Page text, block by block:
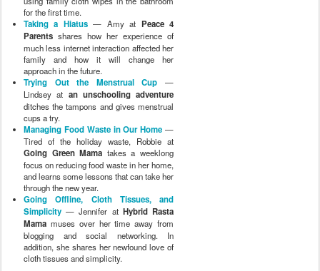
for the first time.
Taking a Hiatus— Amy at Peace 4
Parents shares how her experience of
much less internet interaction affected her
family and how it will change her
approach in the future.
Trying Out the Menstrual Cup —
Lindsey at an unschooling adventure
ditches the tampons and gives menstrual
cups a try.
Managing Food Waste in Our Home —
Tired of the holiday waste, Robbie at
Going Green Mama takes a weeklong
focus on reducing food waste in her home,
and learns some lessons that can take her
through the new year.
Going Offline, Cloth Tissues, and
Simplicity — Jennifer at Hybrid Rasta
Mama muses over her time away from
blogging and social networking. In
addition, she shares her newfound love of
cloth tissues and simplicity.